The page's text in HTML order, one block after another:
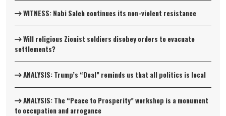
WITNESS: Nabi Saleh continues its non-violent resistance
Will religious Zionist soldiers disobey orders to evacuate
settlements?
ANALYSIS: Trump’s “Deal” reminds us that all politics is local
ANALYSIS: The “Peace to Prosperity” workshop is a monument
to occupation and arrogance